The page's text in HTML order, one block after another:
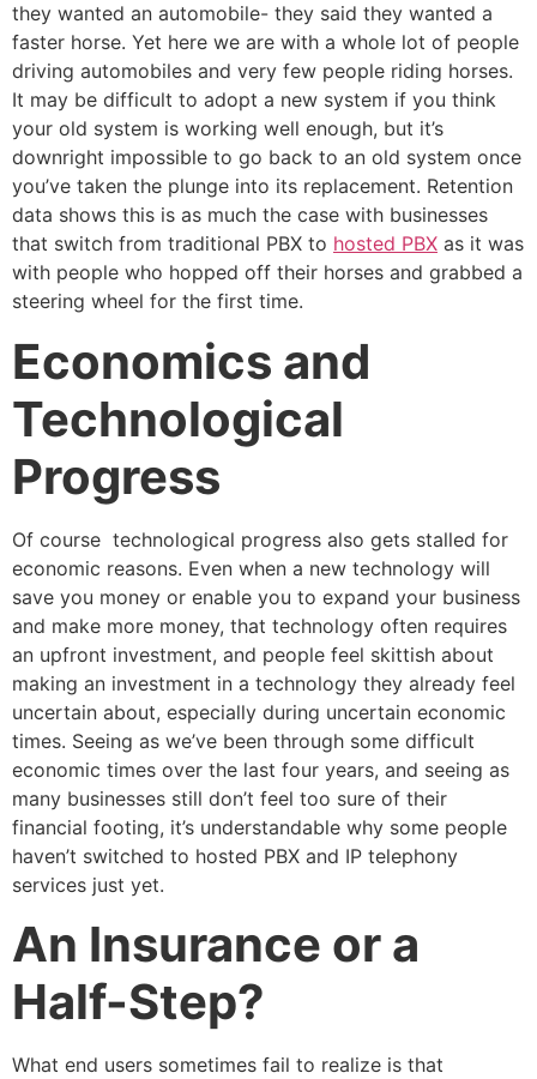
they wanted an automobile- they said they wanted a
faster horse. Yet here we are with a whole lot of people
driving automobiles and very few people riding horses.
It may be difficult to adopt a new system if you think
your old system is working well enough, but it’s
downright impossible to go back to an old system once
you’ve taken the plunge into its replacement. Retention
data shows this is as much the case with businesses
that switch from traditional PBX to hosted PBX as it was
with people who hopped off their horses and grabbed a
steering wheel for the first time.
Economics and
Technological
Progress
Of course technological progress also gets stalled for
economic reasons. Even when a new technology will
save you money or enable you to expand your business
and make more money, that technology often requires
an upfront investment, and people feel skittish about
making an investment in a technology they already feel
uncertain about, especially during uncertain economic
times. Seeing as we’ve been through some difficult
economic times over the last four years, and seeing as
many businesses still don’t feel too sure of their
financial footing, it’s understandable why some people
haven’t switched to hosted PBX and IP telephony
services just yet.
An Insurance or a
Half-Step?
What end users sometimes fail to realize is that